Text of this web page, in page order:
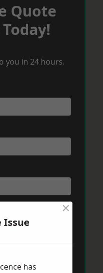
Quote
you in 24 hours.
Issue
×
has